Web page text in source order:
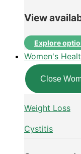
View
Explore
Women's
Close
Weight Loss
Cystitis